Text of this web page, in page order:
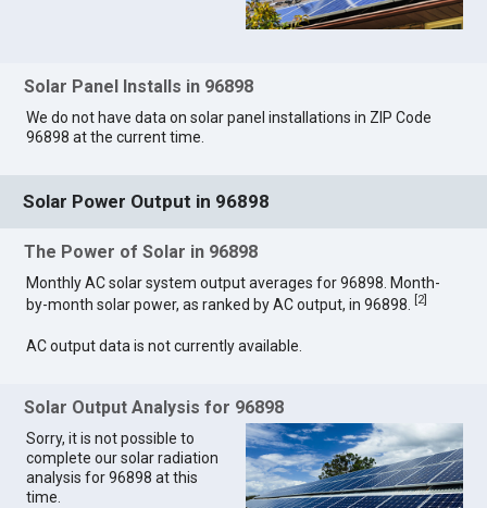
Solar Panel Installs in 96898
We do not have data on solar panel installations in ZIP Code
96898 at the current time.
Solar Power Output in 96898
The Power of Solar in 96898
Monthly AC solar system output averages for 96898. Month-
by-month solar power, as ranked by AC output, in 96898.
2]
AC output data is not currently available.
Solar Output Analysis for 96898
Sorry, it is not possible to
complete our solar radiation
analysis for 96898 at this
time.